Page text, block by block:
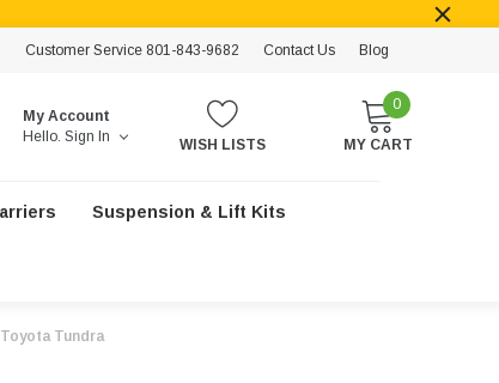
Customer Service 801-843-9682 Contact Us Blog
My Account
Hello. Sign In WISH LISTS
0
MY CART
Suspension & Lift Kits
Tundra